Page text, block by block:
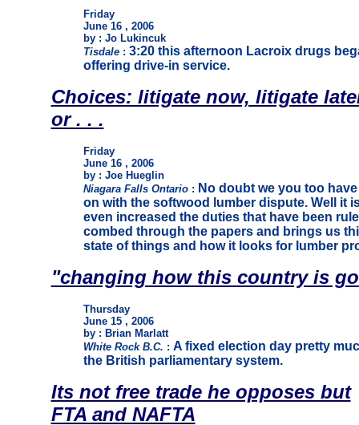
Friday
June 16 , 2006
by : Jo Lukincuk
Tisdale: 3:20 this afternoon Lacroix drugs
offering drive-in service.
Choices: litigate now, litigate
or . . .
Friday
June 16 , 2006
by : Joe Hueglin
Niagara Falls Ontario : No doubt we you too
on with the softwood lumber dispute. Well it
even increased the duties that have been
combed through the papers and brings us
state of things and how it looks for lumber
"changing how this country is
Thursday
June 15 , 2006
by : Brian Marlatt
White Rock B.C. : A fixed election day pretty
the British parliamentary system.
Its not free trade he opposes but
FTA and NAFTA